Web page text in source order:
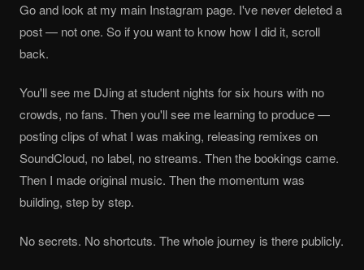
Go and look at my main Instagram page. I've never deleted a
post — not one. So if you want to know how I did it, scroll
back.
You'll see me DJing at student nights for six hours with no
crowds, no fans. Then you'll see me learning to produce —
posting clips of what I was making, releasing remixes on
SoundCloud, no label, no streams. Then the bookings came.
Then I made original music. Then the momentum was
building, step by step.
No secrets. No shortcuts. The whole journey is there publicly.